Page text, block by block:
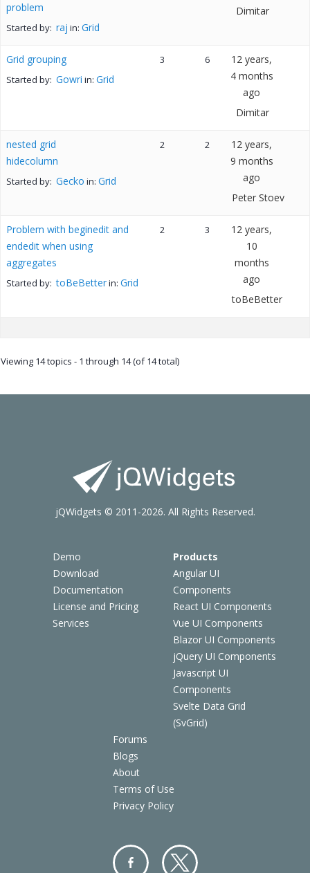
problem
Started by: raj in: Grid
Dimitar
Grid grouping
Started by: Gowri in: Grid
3 6
12 years,
4 months
ago
Dimitar
nested grid
hidecolumn
Started by: Gecko in: Grid
2 2
12 years,
9 months
ago
Peter Stoev
Problem with beginedit and
endedit when using
aggregates
Started by: toBeBetterin: Grid
2 3
12 years,
10
months
ago
toBeBetter
Viewing 14 topics - 1 through 14 (of 14 total)
Demo
Download
Documentation
License and Pricing
Services
Products
Angular UI
Components
React UI Components
Vue UI Components
Blazor UI Components
jQuery UI Components
Javascript UI
Components
Svelte Data Grid
(SvGrid)
Forums
Blogs
About
Terms of Use
Privacy Policy
jQWidgets © 2011-2026. All Rights Reserved.